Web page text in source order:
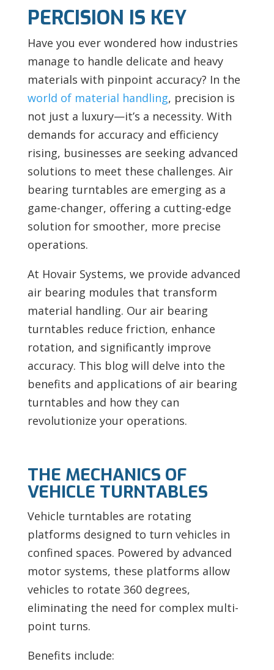
PERCISION IS KEY
Have you ever wondered how industries
manage to handle delicate and heavy
materials with pinpoint accuracy? In the
world of material handling, precision is
not just a luxury—it’s a necessity. With
demands for accuracy and efficiency
rising, businesses are seeking advanced
solutions to meet these challenges. Air
bearing turntables are emerging as a
game-changer, offering a cutting-edge
solution for smoother, more precise
operations.
At Hovair Systems, we provide advanced
air bearing modules that transform
material handling. Our air bearing
turntables reduce friction, enhance
rotation, and significantly improve
accuracy. This blog will delve into the
benefits and applications of air bearing
turntables and how they can
revolutionize your operations.
THE MECHANICS OF
VEHICLE TURNTABLES
Vehicle turntables are rotating
platforms designed to turn vehicles in
confined spaces. Powered by advanced
motor systems, these platforms allow
vehicles to rotate 360 degrees,
eliminating the need for complex multi-
point turns.
Benefits include: